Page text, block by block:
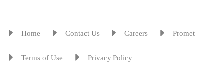
Home Contact Us Careers Promet
Terms of Use Privacy Policy